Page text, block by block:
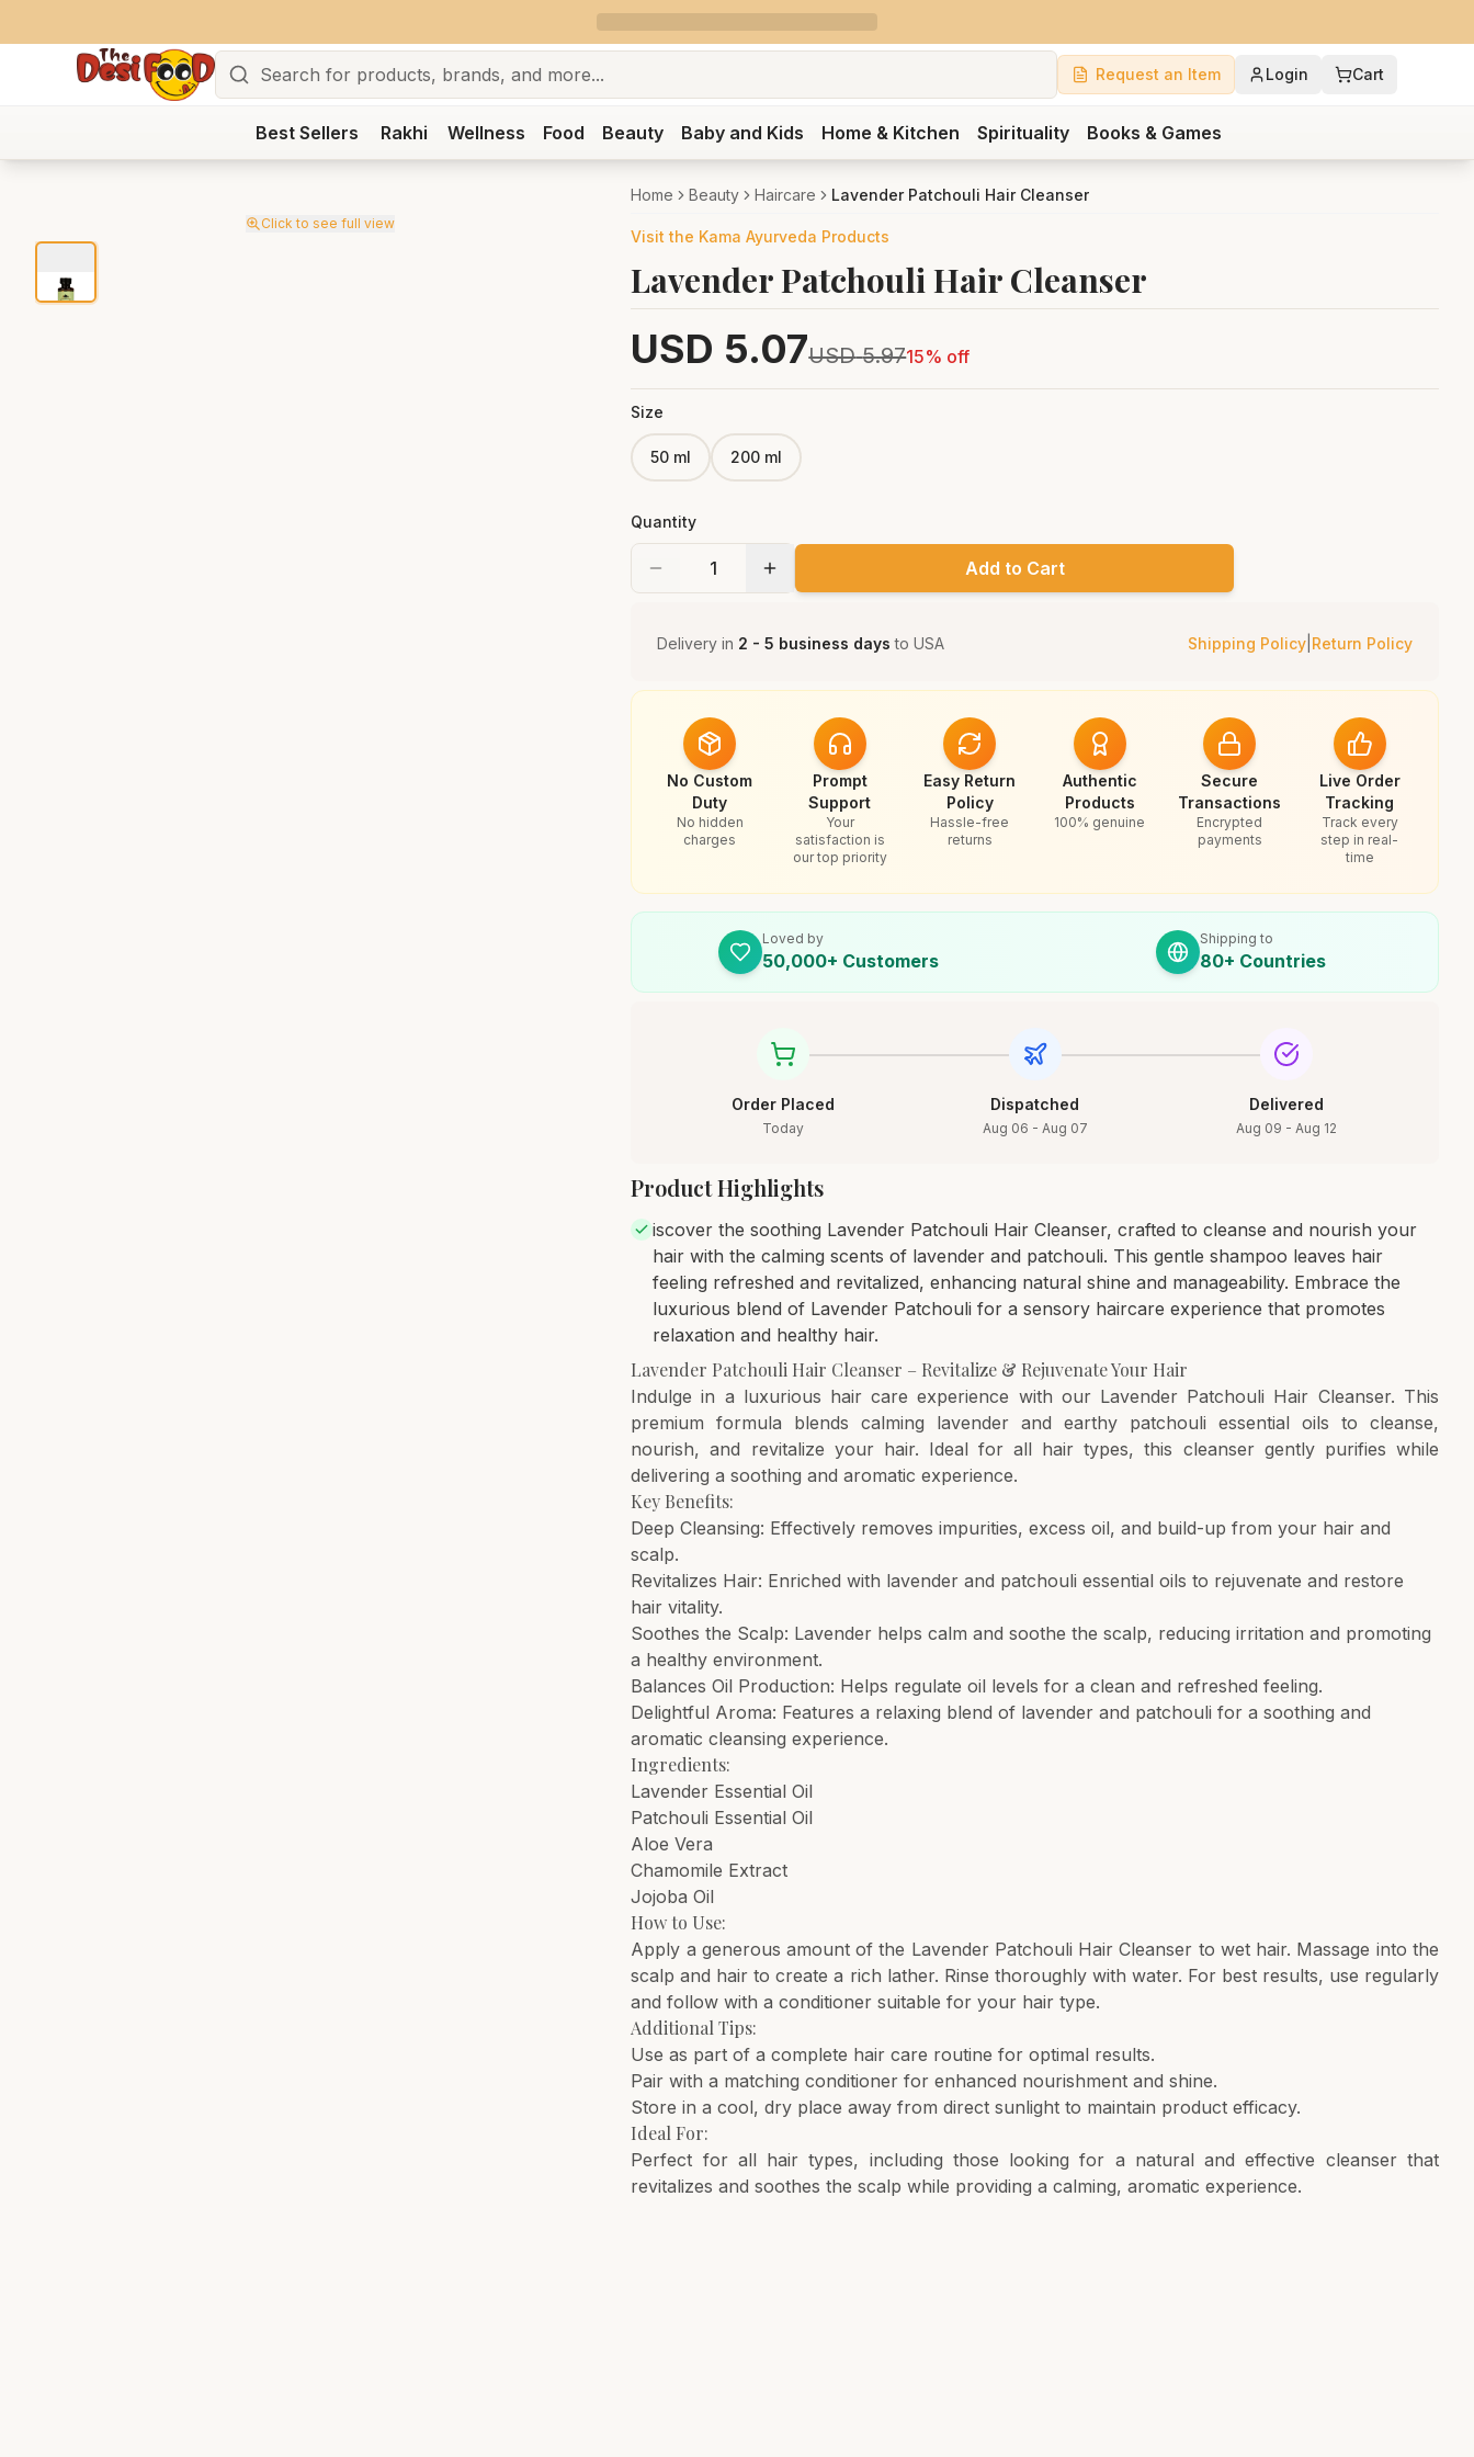
Request an Item Login Cart
Best Sellers Rakhi Wellness Food Beauty Baby and Kids Home & Kitchen Spirituality Books & Games
Click to see full view
Home Beauty Haircare Lavender Patchouli Hair Cleanser
Visit the Kama Ayurveda Products
Lavender Patchouli Hair Cleanser
USD 5.07USD 5.9715% off
Size
50 ml 200 ml
Quantity
Add to Cart
Delivery in 2 - 5 business days toUSA Shipping Policy| Return Policy
No Custom
Duty
No hidden
charges
Prompt
Support
Your
satisfaction is
our top priority
Easy Return
Policy
Hassle-free
returns
Authentic
Products
100% genuine
Secure
Transactions
Encrypted
payments
Live Order
Tracking
Track every
step in real-
time
Loved by
50,000+ Customers
Shipping to
80+ Countries
Order Placed
Today
Dispatched
Aug 06 - Aug 07
Delivered
Aug 09 - Aug 12
Product Highlights
iscover the soothing Lavender Patchouli Hair Cleanser, crafted to cleanse and nourish your
hair with the calming scents of lavender and patchouli. This gentle shampoo leaves hair
feeling refreshed and revitalized, enhancing natural shine and manageability. Embrace the
luxurious blend of Lavender Patchouli for a sensory haircare experience that promotes
relaxation and healthy hair.
Lavender Patchouli Hair Cleanser – Revitalize & Rejuvenate Your Hair
Indulge in a luxurious hair care experience with our Lavender Patchouli Hair Cleanser. This
premium formula blends calming lavender and earthy patchouli essential oils to cleanse,
nourish, and revitalize your hair. Ideal for all hair types, this cleanser gently purifies while
delivering a soothing and aromatic experience.
Key Benefits:
Deep Cleansing: Effectively removes impurities, excess oil, and build-up from your hair and
scalp.
Revitalizes Hair: Enriched with lavender and patchouli essential oils to rejuvenate and restore
hair vitality.
Soothes the Scalp: Lavender helps calm and soothe the scalp, reducing irritation and promoting
a healthy environment.
Balances Oil Production: Helps regulate oil levels for a clean and refreshed feeling.
Delightful Aroma: Features a relaxing blend of lavender and patchouli for a soothing and
aromatic cleansing experience.
Ingredients:
Lavender Essential Oil
Patchouli Essential Oil
Aloe Vera
Chamomile Extract
Jojoba Oil
How to Use:
Apply a generous amount of the Lavender Patchouli Hair Cleanser to wet hair. Massage into the
scalp and hair to create a rich lather. Rinse thoroughly with water. For best results, use regularly
and follow with a conditioner suitable for your hair type.
Additional Tips:
Use as part of a complete hair care routine for optimal results.
Pair with a matching conditioner for enhanced nourishment and shine.
Store in a cool, dry place away from direct sunlight to maintain product efficacy.
Ideal For:
Perfect for all hair types, including those looking for a natural and effective cleanser that
revitalizes and soothes the scalp while providing a calming, aromatic experience.